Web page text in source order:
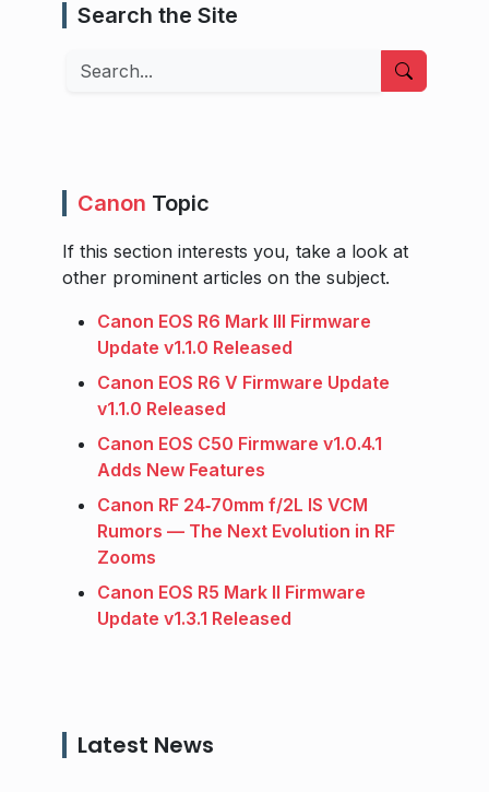
Search the Site
Search
Canon Topic
If this section interests you, take a look at
other prominent articles on the subject.
Canon EOS R6 Mark III Firmware
Update v1.1.0 Released
Canon EOS R6 V Firmware Update
v1.1.0 Released
Canon EOS C50 Firmware v1.0.4.1
Adds New Features
Canon RF 24‑70mm f/2L IS VCM
Rumors — The Next Evolution in RF
Zooms
Canon EOS R5 Mark II Firmware
Update v1.3.1 Released
Latest News